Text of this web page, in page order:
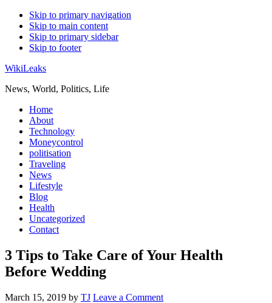
Skip to primary navigation
Skip to main content
Skip to primary sidebar
Skip to footer
WikiLeaks
News, World, Politics, Life
Home
About
Technology
Moneycontrol
politisation
Traveling
News
Lifestyle
Blog
Health
Uncategorized
Contact
3 Tips to Take Care of Your Health
Before Wedding
March 15, 2019 by TJ Leave a Comment